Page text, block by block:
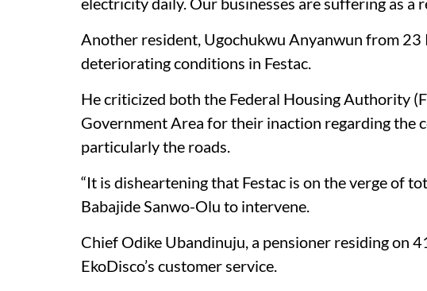
Another resident, Ugochukwu Anyanwun from 23
deteriorating conditions in Festac.
He criticized both the Federal Housing Authority
Government Area for their inaction regarding the
particularly the roads.
“It is disheartening that Festac is on the verge of
Babajide Sanwo-Olu to intervene.
Chief Odike Ubandinuju, a pensioner residing on
EkoDisco’s customer service.